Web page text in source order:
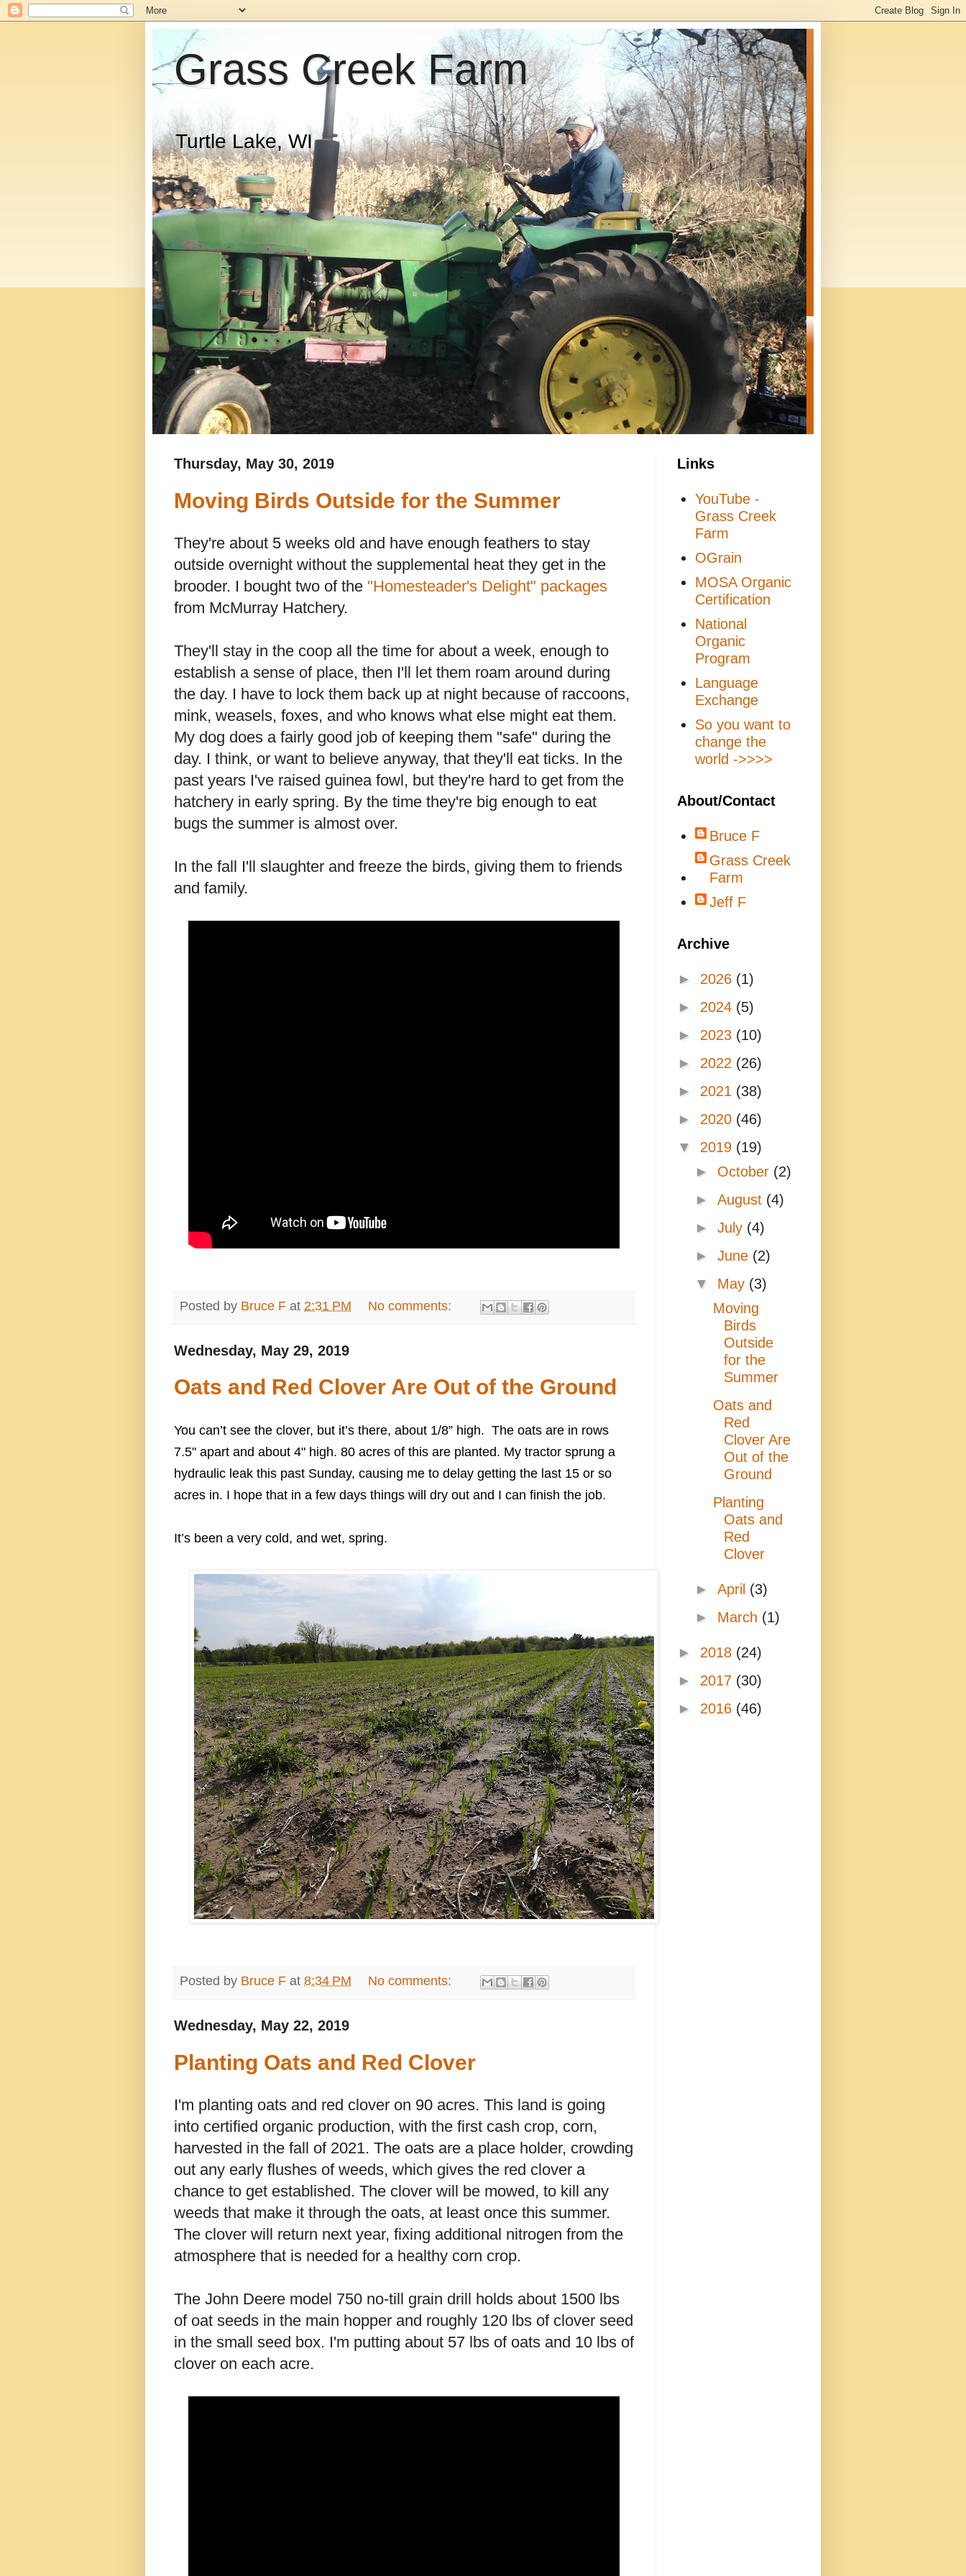
Grass Creek Farm
Turtle Lake, WI
Thursday, May 30, 2019
Moving Birds Outside for the Summer
They're about 5 weeks old and have enough feathers to stay
outside overnight without the supplemental heat they get in the
brooder. I bought two of the "Homesteader's Delight" packages
from McMurray Hatchery.
They'll stay in the coop all the time for about a week, enough to
establish a sense of place, then I'll let them roam around during
the day. I have to lock them back up at night because of raccoons,
mink, weasels, foxes, and who knows what else might eat them.
My dog does a fairly good job of keeping them "safe" during the
day. I think, or want to believe anyway, that they'll eat ticks. In the
past years I've raised guinea fowl, but they're hard to get from the
hatchery in early spring. By the time they're big enough to eat
bugs the summer is almost over.
In the fall I'll slaughter and freeze the birds, giving them to friends
and family.
Posted by Bruce F at 2:31 PM No comments:
Wednesday, May 29, 2019
Oats and Red Clover Are Out of the Ground
You can’t see the clover, but it’s there, about 1/8” high. The oats are in rows
7.5" apart and about 4" high. 80 acres of this are planted. My tractor sprung a
hydraulic leak this past Sunday, causing me to delay getting the last 15 or so
acres in. I hope that in a few days things will dry out and I can finish the job.
It’s been a very cold, and wet, spring.
Posted by Bruce F at 8:34 PM No comments:
Wednesday, May 22, 2019
Planting Oats and Red Clover
I'm planting oats and red clover on 90 acres. This land is going
into certified organic production, with the first cash crop, corn,
harvested in the fall of 2021. The oats are a place holder, crowding
out any early flushes of weeds, which gives the red clover a
chance to get established. The clover will be mowed, to kill any
weeds that make it through the oats, at least once this summer.
The clover will return next year, fixing additional nitrogen from the
atmosphere that is needed for a healthy corn crop.
The John Deere model 750 no-till grain drill holds about 1500 lbs
of oat seeds in the main hopper and roughly 120 lbs of clover seed
in the small seed box. I'm putting about 57 lbs of oats and 10 lbs of
clover on each acre.
Links
YouTube -
Grass Creek
Farm
OGrain
MOSA Organic
Certification
National
Organic
Program
Language
Exchange
So you want to
change the
world ->>>>
About/Contact
Bruce F
Grass Creek
Farm
Jeff F
Archive
► 2026 (1)
► 2024 (5)
► 2023 (10)
► 2022 (26)
► 2021 (38)
► 2020 (46)
▼ 2019 (19)
► October (2)
► August (4)
► July (4)
► June (2)
▼ May (3)
Moving
Birds
Outside
for the
Summer
Oats and
Red
Clover Are
Out of the
Ground
Planting
Oats and
Red
Clover
► April (3)
► March (1)
► 2018 (24)
► 2017 (30)
► 2016 (46)